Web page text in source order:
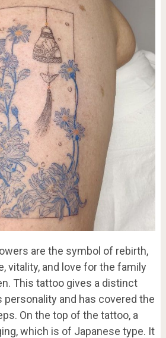
are the symbol of rebirth,
vitality, and love for the family
This tattoo gives a distinct
personality and has covered the
On the top of the tattoo, a
which is of Japanese type. It